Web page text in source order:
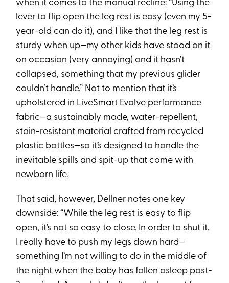
when it comes to the manual recline: “Using the
lever to flip open the leg rest is easy (even my 5-
year-old can do it), and I like that the leg rest is
sturdy when up—my other kids have stood on it
on occasion (very annoying) and it hasn’t
collapsed, something that my previous glider
couldn’t handle.” Not to mention that it’s
upholstered in LiveSmart Evolve performance
fabric—a sustainably made, water-repellent,
stain-resistant material crafted from recycled
plastic bottles—so it’s designed to handle the
inevitable spills and spit-up that come with
newborn life.
That said, however, Dellner notes one key
downside: “While the leg rest is easy to flip
open, it’s not so easy to close. In order to shut it,
I really have to push my legs down hard—
something I’m not willing to do in the middle of
the night when the baby has fallen asleep post-